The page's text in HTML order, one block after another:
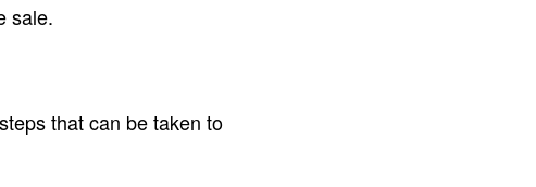
sale.
that can be taken to